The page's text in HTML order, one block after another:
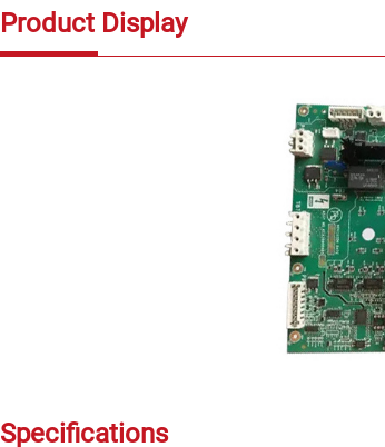
Product Display
Specifications